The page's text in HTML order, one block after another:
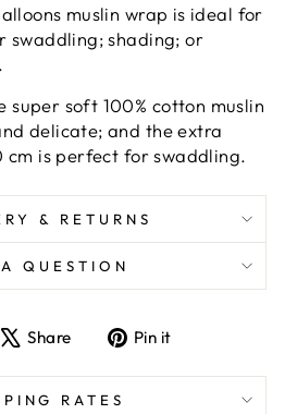
muslin wrap is ideal for
swaddling; shading; or
super soft 100% cotton muslin
delicate; and the extra
cm is perfect for swaddling.
& RETURNS
QUESTION
Share
Tweet
X
Pin it
Pinterest
RATES